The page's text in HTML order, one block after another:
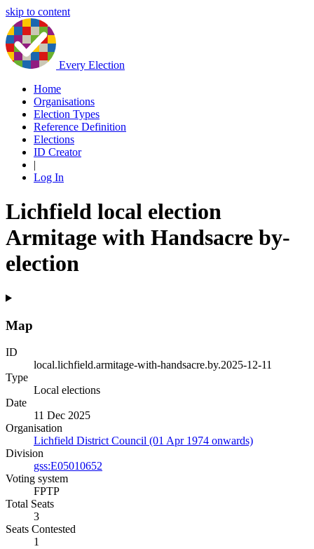
skip to content
Every Election
Home
Organisations
Election Types
Reference Definition
Elections
ID Creator
|
Log In
Lichfield local election
Armitage with Handsacre by-
election
Map
ID
local.lichfield.armitage-with-handsacre.by.2025-12-11
Type
Local elections
Date
11 Dec 2025
Organisation
Lichfield District Council (01 Apr 1974 onwards)
Division
gss:E05010652
Voting system
FPTP
Total Seats
3
Seats Contested
1